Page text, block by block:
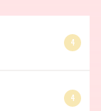
4
4